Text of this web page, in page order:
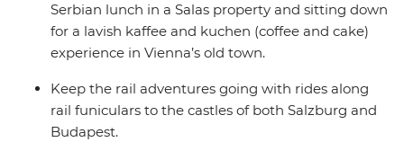
Serbian lunch in a Salas property and sitting down
for a lavish kaffee and kuchen (coffee and cake)
experience in Vienna’s old town.
Keep the rail adventures going with rides along
rail funiculars to the castles of both Salzburg and
Budapest.